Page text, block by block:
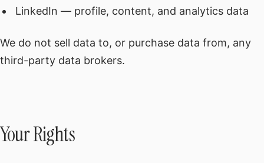
LinkedIn — profile, content, and analytics data
We do not sell data to, or purchase data from, any
third-party data brokers.
Your Rights